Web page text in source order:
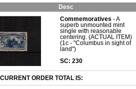
Desc
Commemoratives - A
superb unmounted mint
single with reasonable
centering. (ACTUAL ITEM)
(1c - "Columbus in sight of
land")
SC: 230
ORDER TOTAL IS: